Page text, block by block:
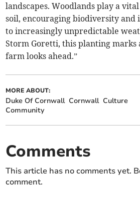
landscapes. Woodlands play a
soil, encouraging biodiversity and
to increasingly unpredictable
Storm Goretti, this planting marks
farm looks ahead.”
MORE ABOUT:
Duke Of Cornwall Cornwall Culture
Community
Comments
This article has no comments yet.
comment.